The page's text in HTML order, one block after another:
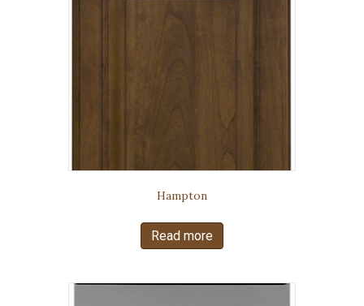
Hampton
Read more